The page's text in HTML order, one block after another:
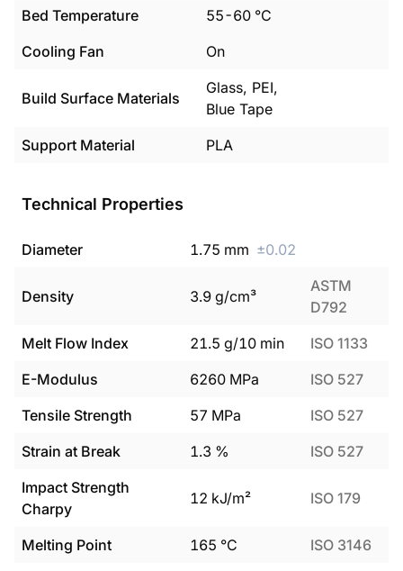
Bed Temperature
55-60 °C
Cooling Fan
On
Build Surface Materials
Glass, PEI,
Blue Tape
Support Material
PLA
Technical Properties
Diameter 1.75 mm ±0.02
Density 3.9 g/cm³
ASTM
D792
Melt Flow Index
21.5 g/10 min
ISO 1133
E-Modulus
6260 MPa
ISO 527
Tensile Strength
57 MPa
ISO 527
Strain at Break
1.3 %
ISO 527
Impact Strength
Charpy
12 kJ/m² ISO 179
Melting Point 165 °C ISO 3146